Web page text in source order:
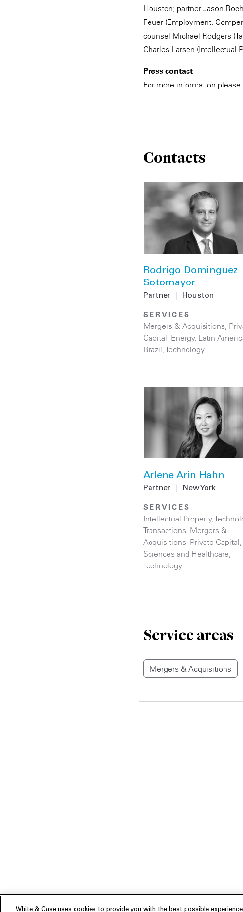
Houston; partner Jason
Feuer (Employment,
counsel Michael Rodgers
Charles Larsen (Intellectual
Press contact
For more information please
Contacts
Rodrigo Dominguez
Sotomayor
Partner Houston
SERVICES
Mergers & Acquisitions,
Capital, Energy, Latin
Brazil,Technology
Arlene Arin Hahn
Partner New York
SERVICES
Intellectual Property,
Transactions, Mergers &
Acquisitions, Private Capital,
Sciences and Healthcare,
Technology
Service areas
Mergers & Acquisitions
White & Case uses cookies to provide you with the best possible